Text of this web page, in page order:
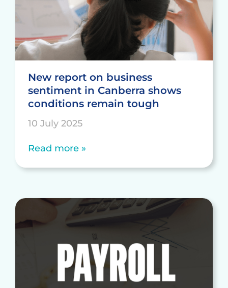
New report on business
sentiment in Canberra shows
conditions remain tough
10 July 2025
Read more »